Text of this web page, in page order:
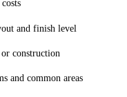
and finish level
construction
and common areas